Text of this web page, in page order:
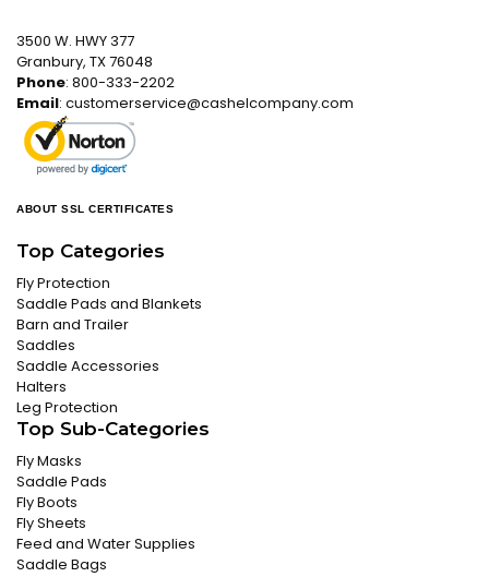
3500 W. HWY 377
Granbury, TX 76048
Phone: 800-333-2202
Email: customerservice@cashelcompany.com
ABOUT SSL CERTIFICATES
Top Categories
Fly Protection
Saddle Pads and Blankets
Barn and Trailer
Saddles
Saddle Accessories
Halters
Leg Protection
Top Sub-Categories
Fly Masks
Saddle Pads
Fly Boots
Fly Sheets
Feed and Water Supplies
Saddle Bags